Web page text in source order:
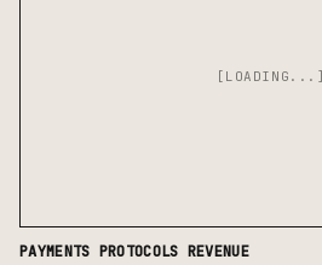
[LOADING...]
PAYMENTS PROTOCOLS REVENUE